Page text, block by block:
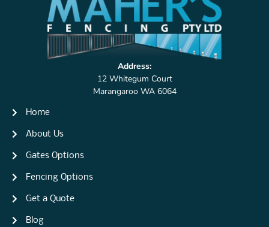
Address:
12 Whitegum Court
Marangaroo WA 6064
Home
About Us
Gates Options
Fencing Options
Get a Quote
Blog